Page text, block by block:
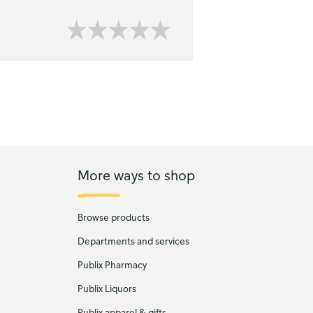
More ways to shop
Browse products
Departments and services
Publix Pharmacy
Publix Liquors